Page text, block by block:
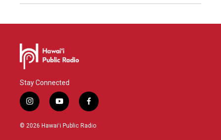
Stay Connected
i
n
s
y
o
u
f
a
c
© 2026 Hawaiʻi Public Radio